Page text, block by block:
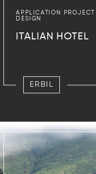
APPLICATION PROJECT
DESIGN
ITALIAN HOTEL
ERBIL